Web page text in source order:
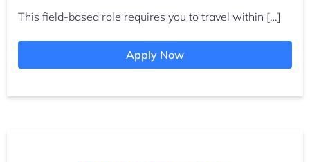
This field-based role requires you to travel within […]
Apply Now